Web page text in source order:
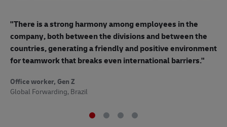
"There is a strong harmony among employees in the
company, both between the divisions and between the
countries, generating a friendly and positive environment
for teamwork that breaks even international barriers."
Office worker, Gen Z
Global Forwarding, Brazil